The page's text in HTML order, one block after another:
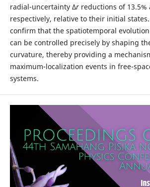
radial-uncertainty Δrreductions of 13.5%
respectively, relative to their initial
confirm that the spatiotemporal
can be controlled precisely by shaping
curvature, thereby providing a
maximum-localization events in free-
systems.